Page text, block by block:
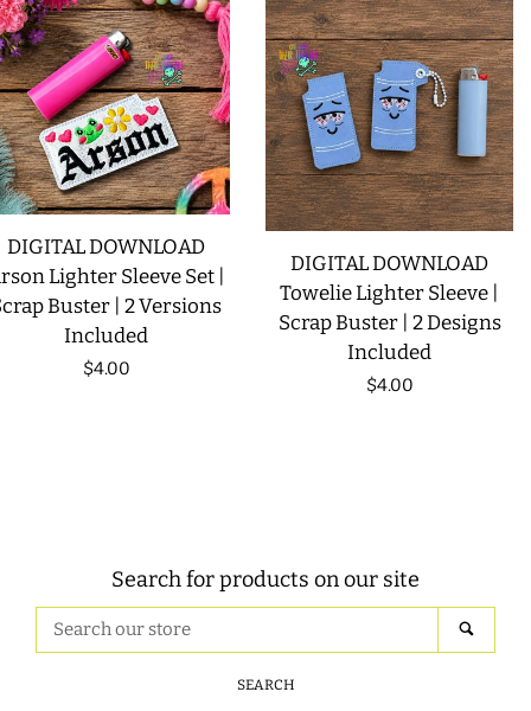
DIGITAL DOWNLOAD
Lighter Sleeve Set |
Buster | 2 Versions
Included
Regular
$4.00
DIGITAL DOWNLOAD
Towelie Lighter Sleeve |
Scrap Buster | 2 Designs
Included
Regular
$4.00
Search for products on our site
our
store
SEARCH